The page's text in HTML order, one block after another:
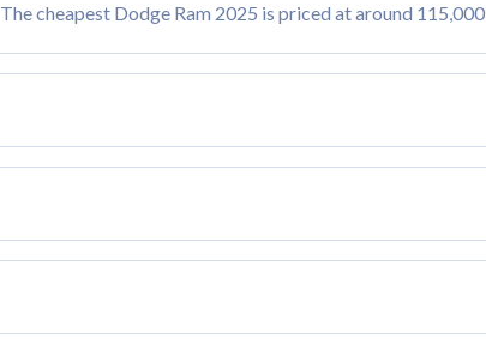
The cheapest Dodge Ram 2025 is priced at around 115,000